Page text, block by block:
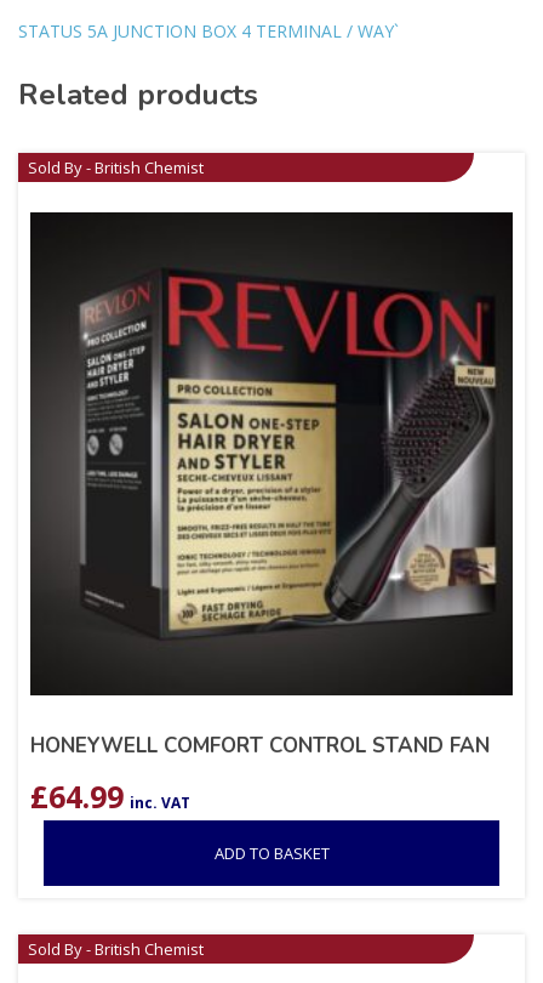
STATUS 5A JUNCTION BOX 4 TERMINAL / WAY`
Related products
Sold By - British Chemist
HONEYWELL COMFORT CONTROL STAND FAN
£64.99 inc. VAT
ADD TO BASKET
Sold By - British Chemist